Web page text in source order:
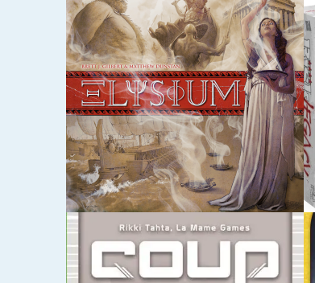
RISK LEGACY
MAY 5, 2015
SPLENDOR